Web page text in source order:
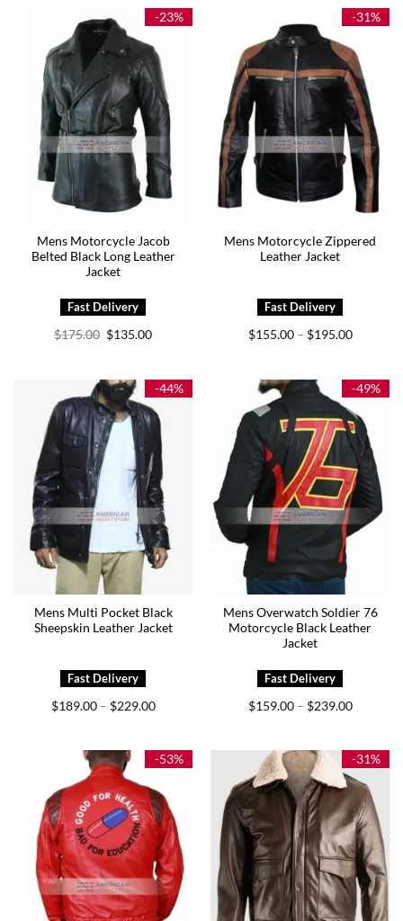
$186.00
$195.00
-23%
Mens Motorcycle Jacob
Belted Black Long Leather
Jacket
$175.00 Original
price
$135.00Current
-31%
Mens Motorcycle Zippered
Leather Jacket
$155.00 – $195.00Price
$195.00
-44%
Mens Multi Pocket Black
Sheepskin Leather Jacket
$189.00 – $229.00Price
$229.00
-49%
Mens Overwatch Soldier 76
Motorcycle Black Leather
Jacket
$159.00 – $239.00Price
$239.00
-53% -31%